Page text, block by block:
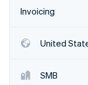
Invoicing
United
SMB